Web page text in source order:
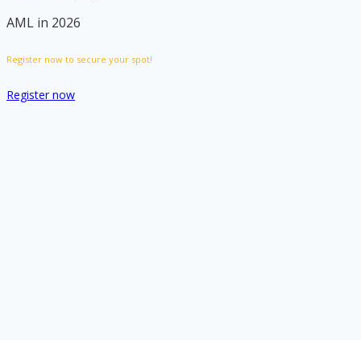
AML in 2026
Register now to secure your spot!
Register now